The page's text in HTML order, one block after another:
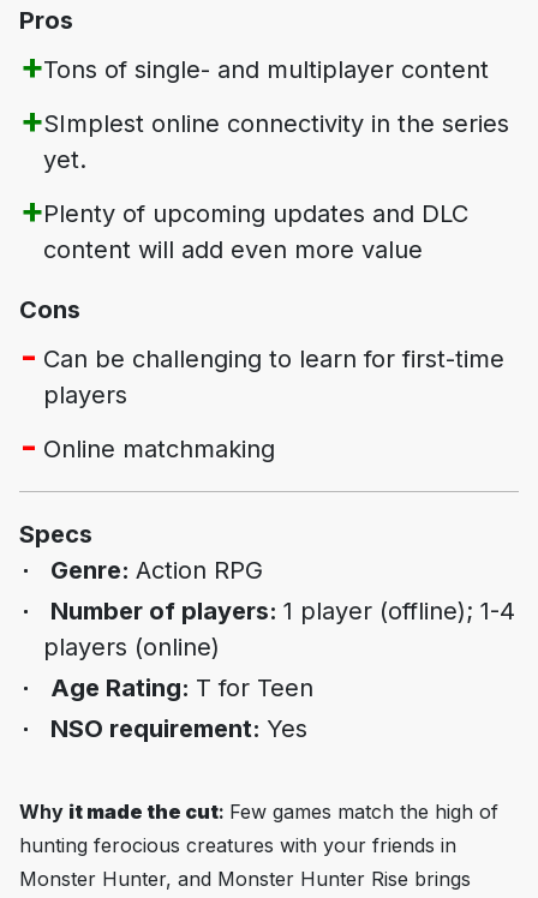
Pros
Tons of single- and multiplayer content
SImplest online connectivity in the series
yet.
Plenty of upcoming updates and DLC
content will add even more value
Cons
Can be challenging to learn for first-time
players
Online matchmaking
Specs
Genre: Action RPG
Number of players: 1 player (offline); 1-4
players (online)
Age Rating: T for Teen
NSO requirement: Yes
Why it made the cut: Few games match the high of
hunting ferocious creatures with your friends in
Monster Hunter, and Monster Hunter Rise brings